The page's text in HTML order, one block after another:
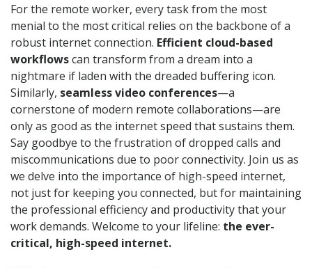
For the remote worker, every task from the most
menial to the most critical relies on the backbone of a
robust internet connection. Efficient cloud-based
workflowscan transform from a dream into a
nightmare if laden with the dreaded buffering icon.
Similarly, seamless video conferences—a
cornerstone of modern remote collaborations—are
only as good as the internet speed that sustains them.
Say goodbye to the frustration of dropped calls and
miscommunications due to poor connectivity. Join us as
we delve into the importance of high-speed internet,
not just for keeping you connected, but for maintaining
the professional efficiency and productivity that your
work demands. Welcome to your lifeline: the ever-
critical, high-speed internet.